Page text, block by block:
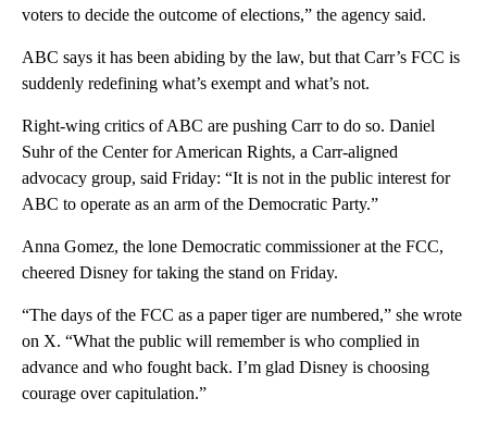
voters to decide the outcome of elections,” the agency said.
ABC says it has been abiding by the law, but that Carr’s FCC is
suddenly redefining what’s exempt and what’s not.
Right-wing critics of ABC are pushing Carr to do so. Daniel
Suhr of the Center for American Rights, a Carr-aligned
advocacy group, said Friday: “It is not in the public interest for
ABC to operate as an arm of the Democratic Party.”
Anna Gomez, the lone Democratic commissioner at the FCC,
cheered Disney for taking the stand on Friday.
“The days of the FCC as a paper tiger are numbered,” she wrote
on X. “What the public will remember is who complied in
advance and who fought back. I’m glad Disney is choosing
courage over capitulation.”